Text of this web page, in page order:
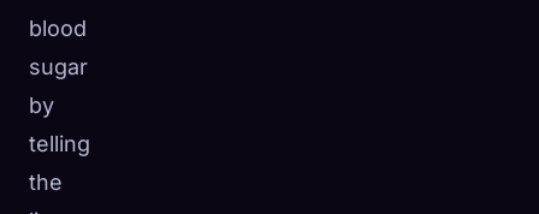
blood
sugar
by
telling
the